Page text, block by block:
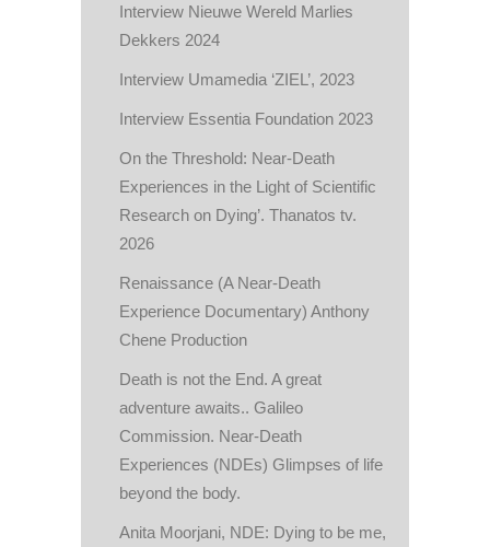
Interview Nieuwe Wereld Marlies
Dekkers 2024
Interview Umamedia ‘ZIEL’, 2023
Interview Essentia Foundation 2023
On the Threshold: Near-Death
Experiences in the Light of Scientific
Research on Dying’. Thanatos tv.
2026
Renaissance (A Near-Death
Experience Documentary) Anthony
Chene Production
Death is not the End. A great
adventure awaits.. Galileo
Commission. Near-Death
Experiences (NDEs) Glimpses of life
beyond the body.
Anita Moorjani, NDE: Dying to be me,